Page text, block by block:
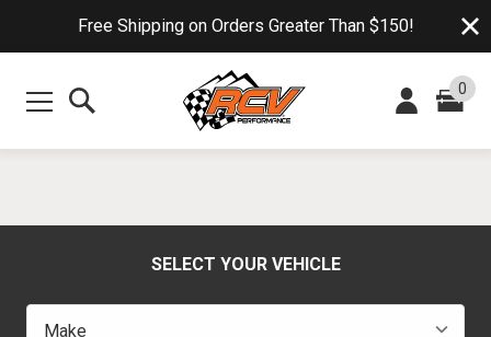
Free Shipping on Orders Greater Than $150!
0
SELECT YOUR VEHICLE